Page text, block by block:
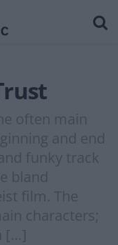
often main
and end
funky track
bland
film. The
characters;
[…]